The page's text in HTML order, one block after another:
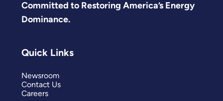
Committed to Restoring America’s Energy
Dominance.
Quick Links
Newsroom
Contact Us
Careers